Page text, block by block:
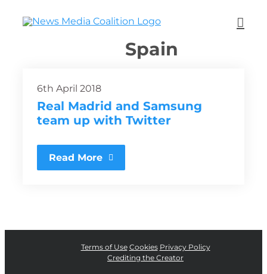
Spain
6th April 2018
Real Madrid and Samsung
team up with Twitter
Read More
Terms of Use Cookies Privacy Policy
Crediting the Creator